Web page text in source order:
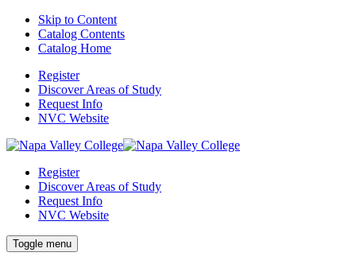
Skip to Content
Catalog Contents
Catalog Home
Register
Discover Areas of Study
Request Info
NVC Website
Register
Discover Areas of Study
Request Info
NVC Website
Toggle menu